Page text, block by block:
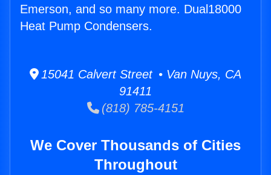
Emerson, and so many more. Dual18000
Heat Pump Condensers.
15041 Calvert Street • Van Nuys, CA
91411
(818) 785-4151
We Cover Thousands of Cities
Throughout